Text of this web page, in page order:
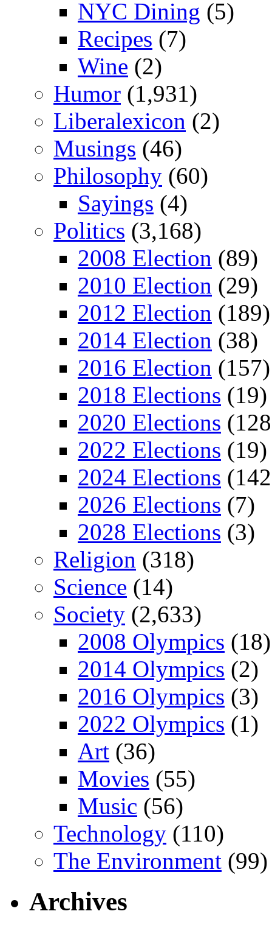
NYC Dining (5)
Recipes (7)
Wine (2)
Humor (1,931)
Liberalexicon (2)
Musings (46)
Philosophy (60)
Sayings (4)
Politics (3,168)
2008 Election (89)
2010 Election (29)
2012 Election (189)
2014 Election (38)
2016 Election (157)
2018 Elections (19)
2020 Elections
2022 Elections (19)
2024 Elections
2026 Elections (7)
2028 Elections (3)
Religion (318)
Science (14)
Society (2,633)
2008 Olympics (18)
2014 Olympics (2)
2016 Olympics (3)
2022 Olympics (1)
Art (36)
Movies (55)
Music (56)
Technology (110)
The Environment (99)
Archives